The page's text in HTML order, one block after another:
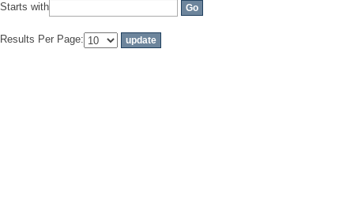
Starts with
Results Per Page: